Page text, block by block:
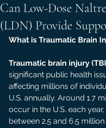
Can Low-Dose
(LDN) Provide
What is Traumatic Brain
Traumatic brain injury
significant public health
affecting millions of
U.S. annually. Around 1.7
occur in the U.S. each
between 2.5 and 6.5 million